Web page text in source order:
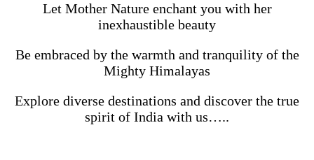
Let Mother Nature enchant you with her
inexhaustible beauty
Be embraced by the warmth and tranquility of the
Mighty Himalayas
Explore diverse destinations and discover the true
spirit of India with us…..